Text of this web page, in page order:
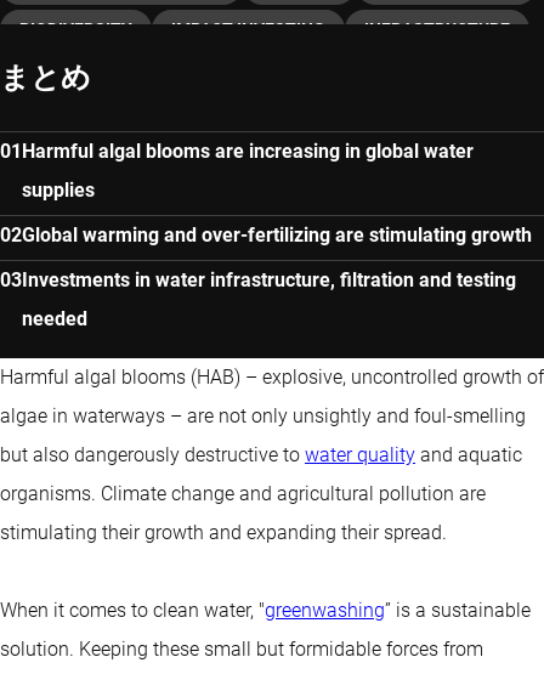
BIODIVERSITY IMPACT INVESTING INFRASTRUCTURE
THEMATIC INVESTING
まとめ
Harmful algal blooms are increasing in global water
supplies
Global warming and over-fertilizing are stimulating growth
Investments in water infrastructure, filtration and testing
needed
Harmful algal blooms (HAB) – explosive, uncontrolled growth of
algae in waterways – are not only unsightly and foul-smelling
but also dangerously destructive to water quality and aquatic
organisms. Climate change and agricultural pollution are
stimulating their growth and expanding their spread.
When it comes to clean water, "greenwashing” is a sustainable
solution. Keeping these small but formidable forces from